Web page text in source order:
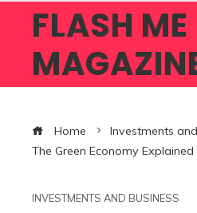
FLASH ME
Home
Investments
The Green Economy Explained
INVESTMENTS AND BUSINESS